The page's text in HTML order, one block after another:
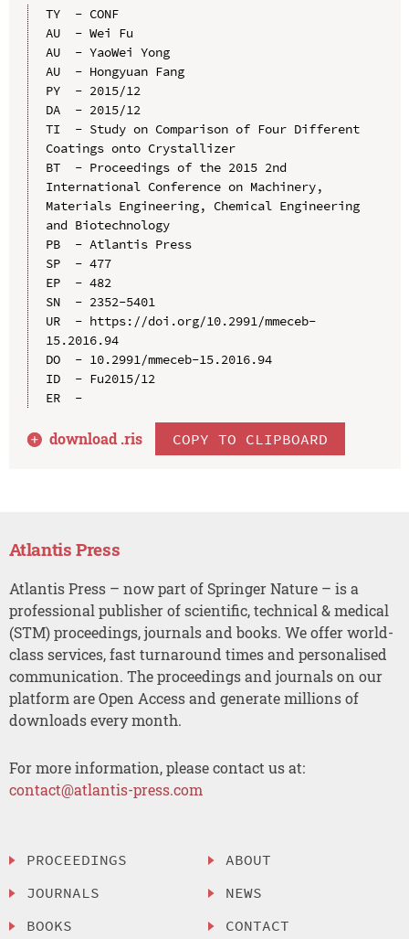
TY  - CONF
AU  - Wei Fu
AU  - YaoWei Yong
AU  - Hongyuan Fang
PY  - 2015/12
DA  - 2015/12
TI  - Study on Comparison of Four Different
Coatings onto Crystallizer
BT  - Proceedings of the 2015 2nd
International Conference on Machinery,
Materials Engineering, Chemical Engineering
and Biotechnology
PB  - Atlantis Press
SP  - 477
EP  - 482
SN  - 2352-5401
UR  - https://doi.org/10.2991/mmeceb-
15.2016.94
DO  - 10.2991/mmeceb-15.2016.94
ID  - Fu2015/12
ER  -
download .ris COPY TO CLIPBOARD
Atlantis Press
Atlantis Press – now part of Springer Nature – is a
professional publisher of scientific, technical & medical
(STM) proceedings, journals and books. We offer world-
class services, fast turnaround times and personalised
communication. The proceedings and journals on our
platform are Open Access and generate millions of
downloads every month.
For more information, please contact us at:
contact@atlantis-press.com
PROCEEDINGS
JOURNALS
BOOKS
ABOUT
NEWS
CONTACT